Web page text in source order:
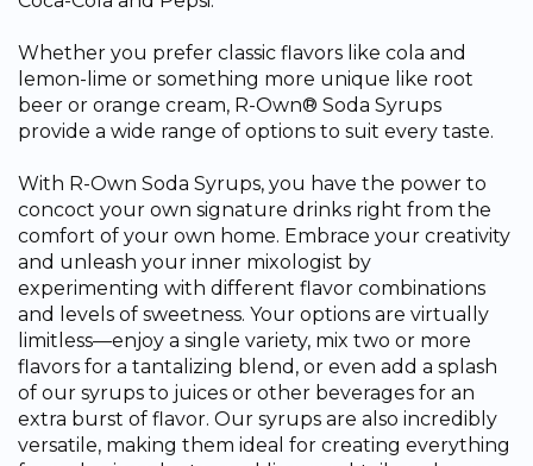
Whether you prefer classic flavors like cola and
lemon-lime or something more unique like root
beer or orange cream, R-Own® Soda Syrups
provide a wide range of options to suit every taste.
With R-Own Soda Syrups, you have the power to
concoct your own signature drinks right from the
comfort of your own home. Embrace your creativity
and unleash your inner mixologist by
experimenting with different flavor combinations
and levels of sweetness. Your options are virtually
limitless—enjoy a single variety, mix two or more
flavors for a tantalizing blend, or even add a splash
of our syrups to juices or other beverages for an
extra burst of flavor. Our syrups are also incredibly
versatile, making them ideal for creating everything